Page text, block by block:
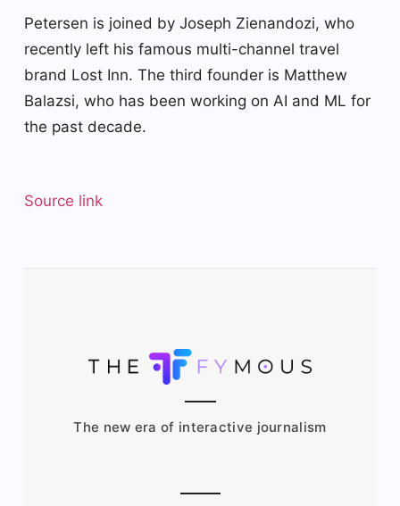
Petersen is joined by Joseph Zienandozi, who
recently left his famous multi-channel travel
brand Lost Inn. The third founder is Matthew
Balazsi, who has been working on AI and ML for
the past decade.
Source link
The new era of interactive journalism